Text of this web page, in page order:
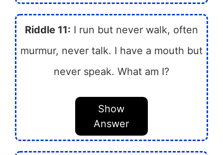
Riddle 11: I run but never walk, often
murmur, never talk. I have a mouth but
never speak. What am I?
Show
Answer